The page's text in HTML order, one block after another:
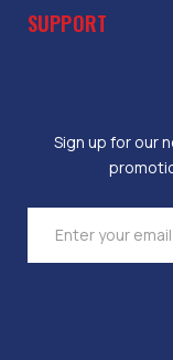
SUPPORT
Sign up for our
Address